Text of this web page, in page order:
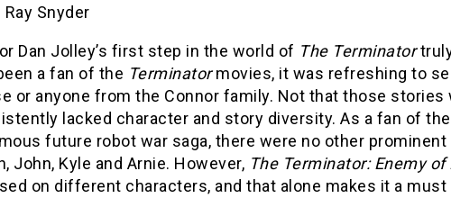
Ray Snyder
Dan Jolley’s first step in the world of The Terminator
a fan of the Terminatormovies, it was refreshing to
or anyone from the Connor family. Not that those stories
lacked character and story diversity. As a fan of
future robot war saga, there were no other
John, Kyle and Arnie. However, The Terminator: Enemy of
on different characters, and that alone makes it a must